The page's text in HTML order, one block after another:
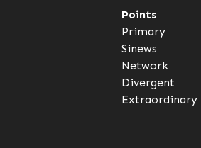
Points
Primary
Sinews
Network
Divergent
Extraordinary